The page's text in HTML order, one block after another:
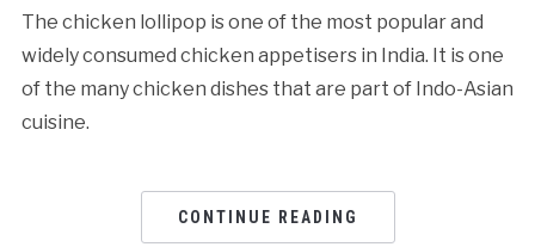
The chicken lollipop is one of the most popular and
widely consumed chicken appetisers in India. It is one
of the many chicken dishes that are part of Indo-Asian
cuisine.
CONTINUE READING